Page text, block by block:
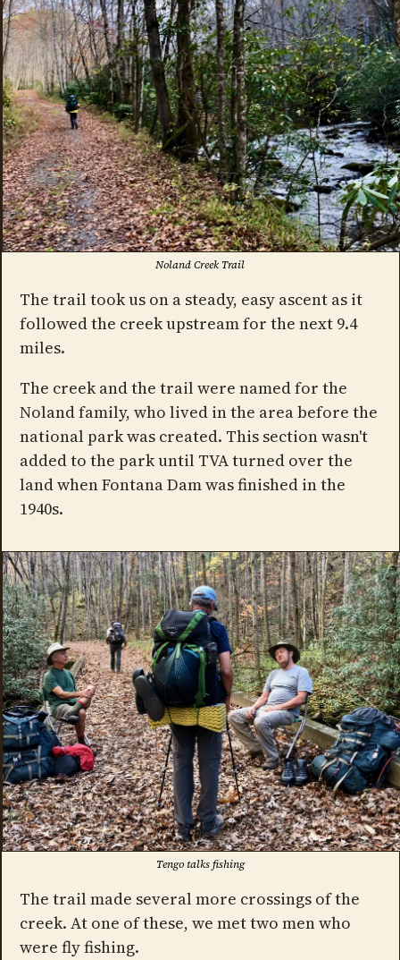
Noland Creek Trail
The trail took us on a steady, easy ascent as it
followed the creek upstream for the next 9.4
miles.
The creek and the trail were named for the
Noland family, who lived in the area before the
national park was created. This section wasn't
added to the park until TVA turned over the
land when Fontana Dam was finished in the
1940s.
Tengo talks fishing
The trail made several more crossings of the
creek. At one of these, we met two men who
were fly fishing.